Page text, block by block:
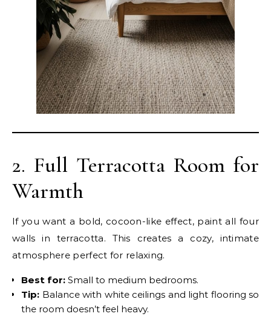
2. Full Terracotta Room for
Warmth
If you want a bold, cocoon-like effect, paint all four
walls in terracotta. This creates a cozy, intimate
atmosphere perfect for relaxing.
Best for: Small to medium bedrooms.
Tip: Balance with white ceilings and light flooring so
the room doesn’t feel heavy.